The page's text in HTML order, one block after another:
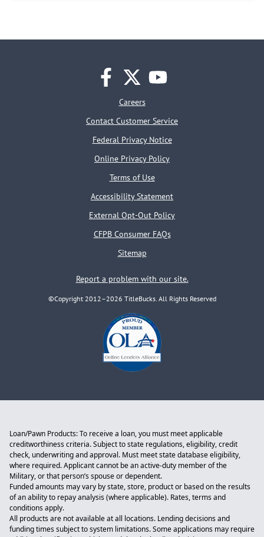
Careers
Contact Customer Service
Federal Privacy Notice
Online Privacy Policy
Terms of Use
Accessibility Statement
External Opt-Out Policy
CFPB Consumer FAQs
Sitemap
Report a problem with our site.
©Copyright 2012–2026 TitleBucks. All Rights Reserved
Loan/Pawn Products: To receive a loan, you must meet applicable
creditworthiness criteria. Subject to state regulations, eligibility, credit
check, underwriting and approval. Must meet state database eligibility,
where required. Applicant cannot be an active-duty member of the
Military, or that person’s spouse or dependent.
Funded amounts may vary by state, store, product or based on the results
of an ability to repay analysis (where applicable). Rates, terms and
conditions apply.
All products are not available at all locations. Lending decisions and
funding times subject to system limitations. Some applications may require